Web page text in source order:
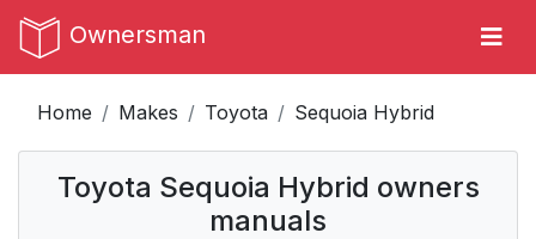
Ownersman
Home Makes Toyota Sequoia Hybrid
Toyota Sequoia Hybrid owners
manuals